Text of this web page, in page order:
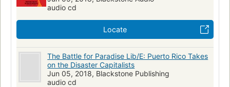
audio cd
Locate
The Battle for Paradise Lib/E: Puerto Rico Takes
on the Disaster Capitalists
Jun 05, 2018, Blackstone Publishing
audio cd